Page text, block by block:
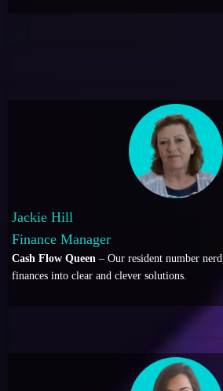
Jackie Hill
Finance Manager
Cash Flow Queen – Our resident number
finances into clear and clever solutions.